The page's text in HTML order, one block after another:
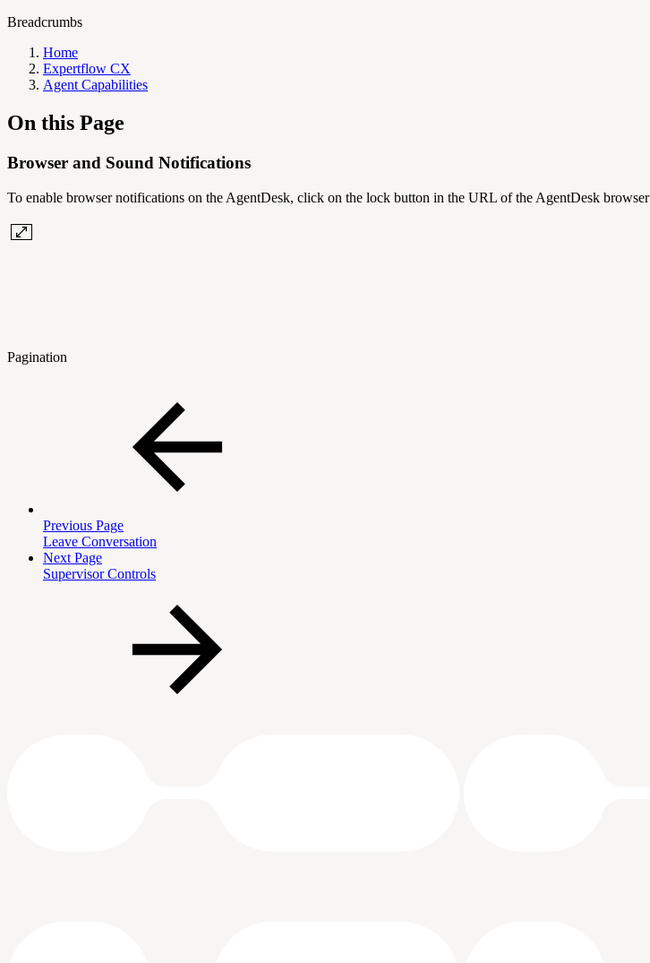
Breadcrumbs
Home
Expertflow CX
Agent Capabilities
On this Page
Browser and Sound Notifications
To enable browser notifications on the AgentDesk, click on the lock button in the URL of the AgentDesk browser
Pagination
Previous Page
Leave Conversation
Next Page
Supervisor Controls